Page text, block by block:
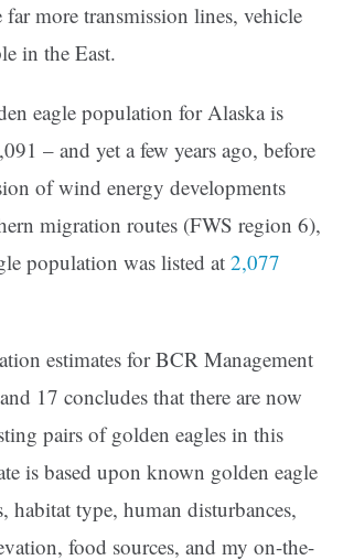
far more transmission lines, vehicle
in the East.
eagle population for Alaska is
– and yet a few years ago, before
of wind energy developments
migration routes (FWS region 6),
population was listed at 2,077
estimates for BCR Management
17 concludes that there are now
pairs of golden eagles in this
is based upon known golden eagle
habitat type, human disturbances,
food sources, and my on-the-